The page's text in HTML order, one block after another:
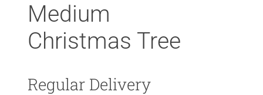
Medium
Christmas Tree
Regular Delivery